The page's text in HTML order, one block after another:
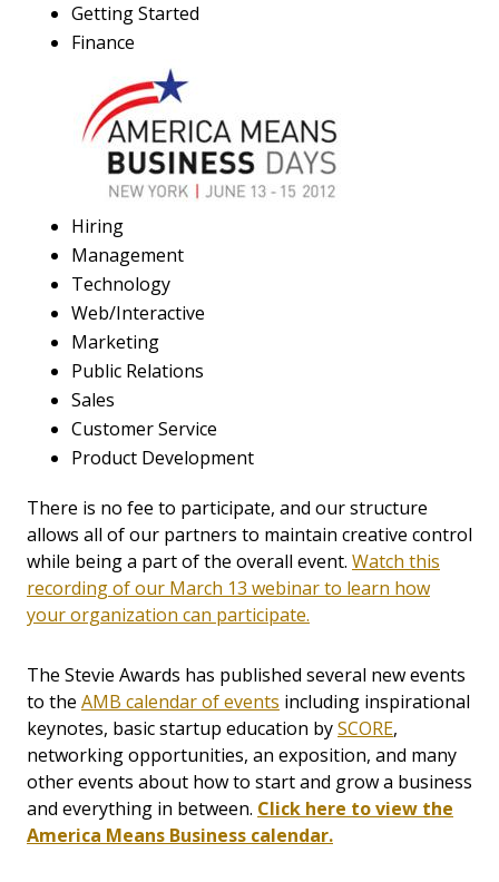
Getting Started
Finance
Hiring
Management
Technology
Web/Interactive
Marketing
Public Relations
Sales
Customer Service
Product Development
There is no fee to participate, and our structure
allows all of our partners to maintain creative control
while being a part of the overall event. Watch this
recording of our March 13 webinar to learn how
your organization can participate.
The Stevie Awards has published several new events
to the AMB calendar of events including inspirational
keynotes, basic startup education bySCORE,
networking opportunities, an exposition, and many
other events about how to start and grow a business
and everything in between. Click here to view the
America Means Business calendar.